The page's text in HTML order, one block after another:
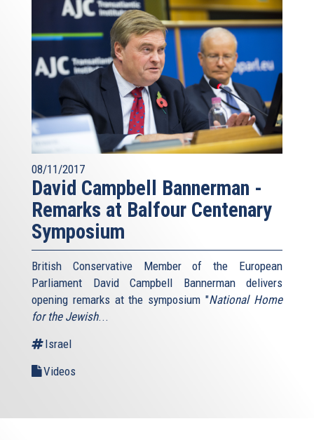
08/11/2017
David Campbell Bannerman -
Remarks at Balfour Centenary
Symposium
British Conservative Member of the European
Parliament David Campbell Bannerman delivers
opening remarks at the symposium "National Home
for the Jewish...
Israel
Videos